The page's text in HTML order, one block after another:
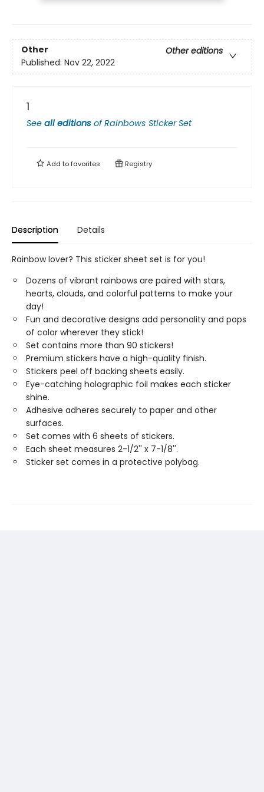
Other
Other editions
Published: Nov 22, 2022
1
See all editions ofRainbows Sticker Set
Add tofavorites Registry
Description Details
Rainbow lover? This sticker sheet set is for you!
Dozens of vibrant rainbows are paired with stars,
hearts, clouds, and colorful patterns to make your
day!
Fun and decorative designs add personality and pops
of color wherever they stick!
Set contains more than 90 stickers!
Premium stickers have a high-quality finish.
Stickers peel off backing sheets easily.
Eye-catching holographic foil makes each sticker
shine.
Adhesive adheres securely to paper and other
surfaces.
Set comes with 6 sheets of stickers.
Each sheet measures 2-1/2'' x 7-1/8''.
Sticker set comes in a protective polybag.